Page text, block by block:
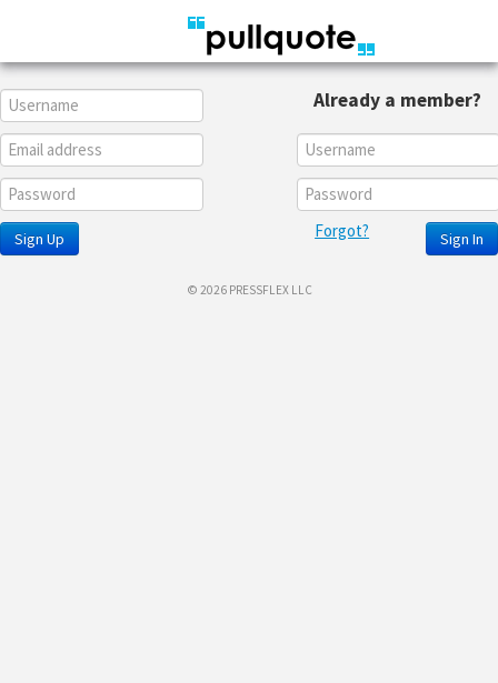
Sign Up
Already a member?
Sign In
Forgot?
© 2026 PRESSFLEX LLC